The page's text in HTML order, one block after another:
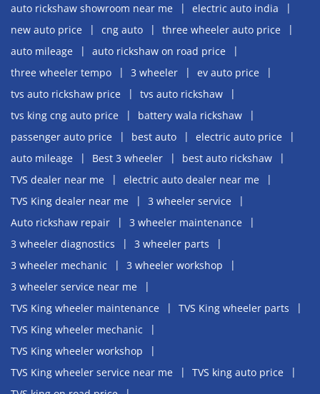
auto rickshaw showroom near me
electric auto india
new auto price
cng auto
three wheeler auto price
auto mileage
auto rickshaw on road price
three wheeler tempo
3 wheeler
ev auto price
tvs auto rickshaw price
tvs auto rickshaw
tvs king cng auto price
battery wala rickshaw
passenger auto price
best auto
electric auto price
auto mileage
Best 3 wheeler
best auto rickshaw
TVS dealer near me
electric auto dealer near me
TVS King dealer near me
3 wheeler service
Auto rickshaw repair
3 wheeler maintenance
3 wheeler diagnostics
3 wheeler parts
3 wheeler mechanic
3 wheeler workshop
3 wheeler service near me
TVS King wheeler maintenance
TVS King wheeler parts
TVS King wheeler mechanic
TVS King wheeler workshop
TVS King wheeler service near me
TVS king auto price